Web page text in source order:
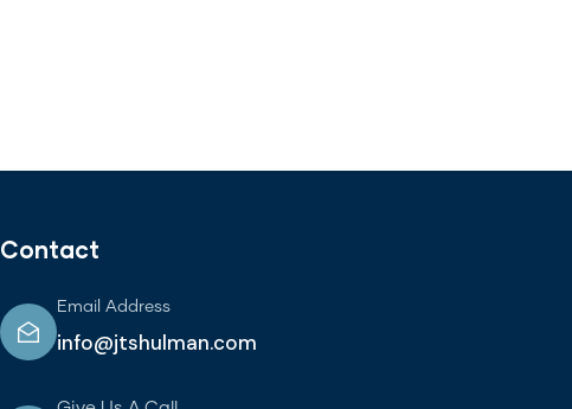
Contact
Email Address
info@jtshulman.com